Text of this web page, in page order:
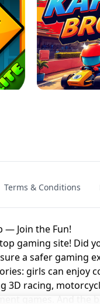
GRANNY
KART
Terms & Conditions
— Join the Fun!
gaming site! Did
a safer gaming
girls can enjoy
3D racing,
games. And the